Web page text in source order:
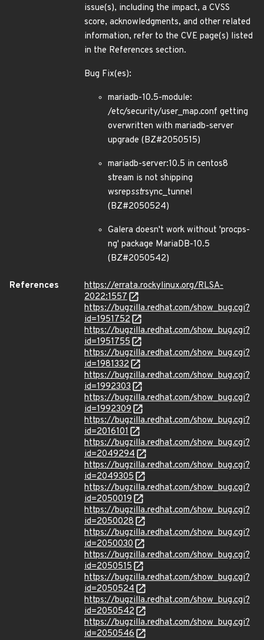
issue(s), including the impact, a CVSS
score, acknowledgments, and other related
information, refer to the CVE page(s) listed
in the References section.
Bug Fix(es):
mariadb-10.5-module:
/etc/security/user_map.conf getting
overwritten with mariadb-server
upgrade (BZ#2050515)
mariadb-server:10.5 in centos8
stream is not shipping
wsrepsstrsync_tunnel
(BZ#2050524)
Galera doesn't work without 'procps-
ng' package MariaDB-10.5
(BZ#2050542)
References
https://errata.rockylinux.org/RLSA-
2022:1557
https://bugzilla.redhat.com/show_bug.cgi?
id=1951752
https://bugzilla.redhat.com/show_bug.cgi?
id=1951755
https://bugzilla.redhat.com/show_bug.cgi?
id=1981332
https://bugzilla.redhat.com/show_bug.cgi?
id=1992303
https://bugzilla.redhat.com/show_bug.cgi?
id=1992309
https://bugzilla.redhat.com/show_bug.cgi?
id=2016101
https://bugzilla.redhat.com/show_bug.cgi?
id=2049294
https://bugzilla.redhat.com/show_bug.cgi?
id=2049305
https://bugzilla.redhat.com/show_bug.cgi?
id=2050019
https://bugzilla.redhat.com/show_bug.cgi?
id=2050028
https://bugzilla.redhat.com/show_bug.cgi?
id=2050030
https://bugzilla.redhat.com/show_bug.cgi?
id=2050515
https://bugzilla.redhat.com/show_bug.cgi?
id=2050524
https://bugzilla.redhat.com/show_bug.cgi?
id=2050542
https://bugzilla.redhat.com/show_bug.cgi?
id=2050546